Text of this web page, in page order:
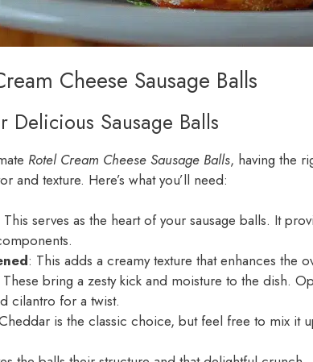
Cheese Sausage Balls
Delicious Sausage Balls
Rotel Cream Cheese Sausage Balls, having the
and texture. Here’s what you’ll need:
This serves as the heart of your sausage balls. It
: This adds a creamy texture that enhances the
These bring a zesty kick and moisture to the dish.
cilantro for a twist.
is the classic choice, but feel free to mix it